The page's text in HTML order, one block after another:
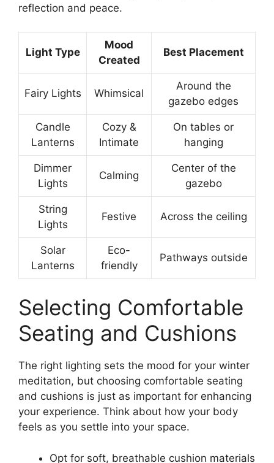
reflection and peace.
Light Type
Mood
Created
Best Placement
Fairy Lights Whimsical
Around the
gazebo edges
Candle
Lanterns
Cozy &
Intimate
On tables or
hanging
Dimmer
Lights
Calming
Center of the
gazebo
String
Lights
Festive Across the ceiling
Solar
Lanterns
Eco-
friendly
Pathways outside
Selecting Comfortable
Seating and Cushions
The right lighting sets the mood for your winter
meditation, but choosing comfortable seating
and cushions is just as important for enhancing
your experience. Think about how your body
feels as you settle into your space.
Opt for soft, breathable cushion materials